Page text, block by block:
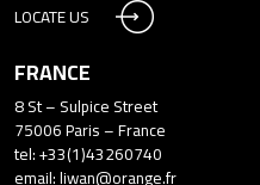
LOCATE US
FRANCE
8 St – Sulpice Street
75006 Paris – France
tel: +33(1)43260740
email:liwan@orange.fr